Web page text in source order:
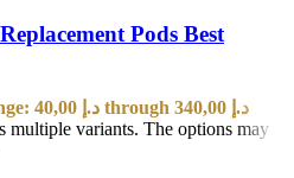
Pods Best
Price range: 40,00 د.إ through 340,00 د.إ
multiple variants. The options may